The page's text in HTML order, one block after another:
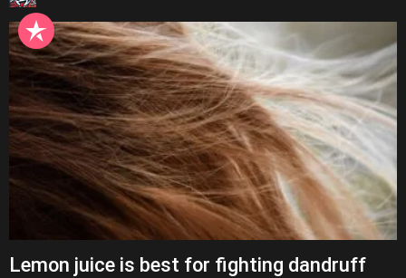
Lemon juice is best for fighting dandruff